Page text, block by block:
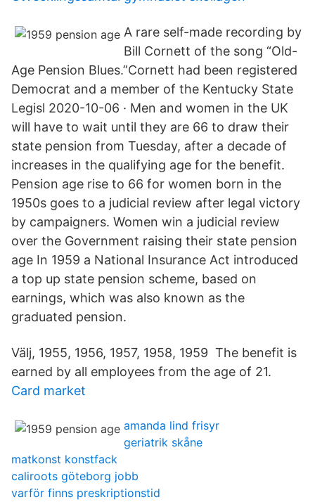
A rare self-made recording by
Bill Cornett of the song “Old-
Age Pension Blues.”Cornett had been registered
Democrat and a member of the Kentucky State
Legisl 2020-10-06 · Men and women in the UK
will have to wait until they are 66 to draw their
state pension from Tuesday, after a decade of
increases in the qualifying age for the benefit.
Pension age rise to 66 for women born in the
1950s goes to a judicial review after legal victory
by campaigners. Women win a judicial review
over the Government raising their state pension
age In 1959 a National Insurance Act introduced
a top up state pension scheme, based on
earnings, which was also known as the
graduated pension.
Välj, 1955, 1956, 1957, 1958, 1959 The benefit is
earned by all employees from the age of 21.
Card market
amanda lind frisyr
geriatrik skåne
matkonst konstfack
caliroots göteborg jobb
varför finns preskriptionstid